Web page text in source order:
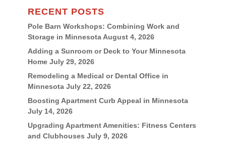
RECENT POSTS
Pole Barn Workshops: Combining Work and
Storage in Minnesota August 4, 2026
Adding a Sunroom or Deck to Your Minnesota
Home July 29, 2026
Remodeling a Medical or Dental Office in
Minnesota July 22, 2026
Boosting Apartment Curb Appeal in Minnesota
July 14, 2026
Upgrading Apartment Amenities: Fitness Centers
and Clubhouses July 9, 2026